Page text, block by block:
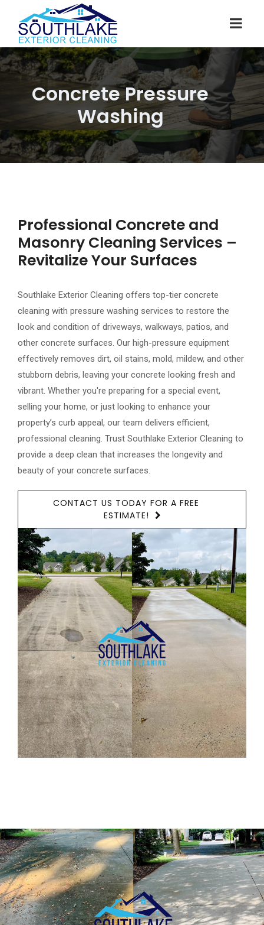
Concrete Pressure
Washing
Professional Concrete and
Masonry Cleaning Services –
Revitalize Your Surfaces
Southlake Exterior Cleaning offers top-tier concrete
cleaning with pressure washing services to restore the
look and condition of driveways, walkways, patios, and
other concrete surfaces. Our high-pressure equipment
effectively removes dirt, oil stains, mold, mildew, and other
stubborn debris, leaving your concrete looking fresh and
vibrant. Whether you're preparing for a special event,
selling your home, or just looking to enhance your
property’s curb appeal, our team delivers efficient,
professional cleaning. Trust Southlake Exterior Cleaning to
provide a deep clean that increases the longevity and
beauty of your concrete surfaces.
CONTACT US TODAY FOR A FREE
ESTIMATE!